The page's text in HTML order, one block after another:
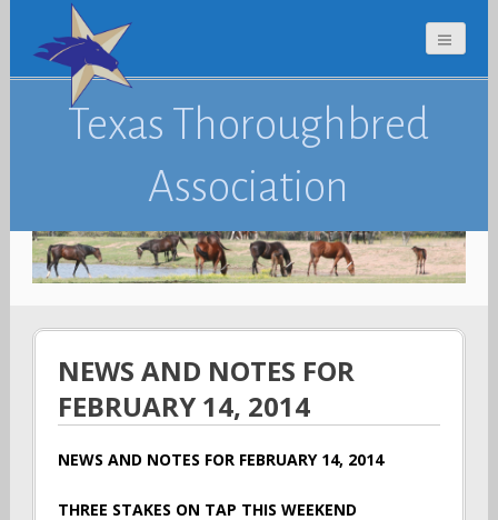
Texas Thoroughbred
Association
NEWS AND NOTES FOR
FEBRUARY 14, 2014
NEWS AND NOTES FOR FEBRUARY 14, 2014
THREE STAKES ON TAP THIS WEEKEND